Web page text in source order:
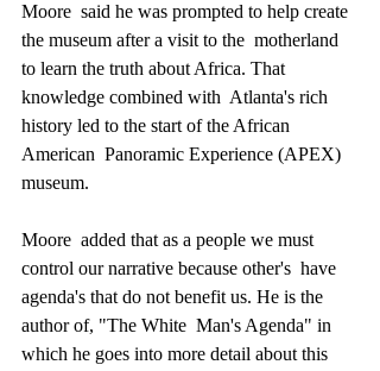
Moore  said he was prompted to help create
the museum after a visit to the  motherland
to learn the truth about Africa. That
knowledge combined with  Atlanta's rich
history led to the start of the African
American  Panoramic Experience (APEX)
museum.
Moore  added that as a people we must
control our narrative because other's  have
agenda's that do not benefit us. He is the
author of, "The White  Man's Agenda" in
which he goes into more detail about this